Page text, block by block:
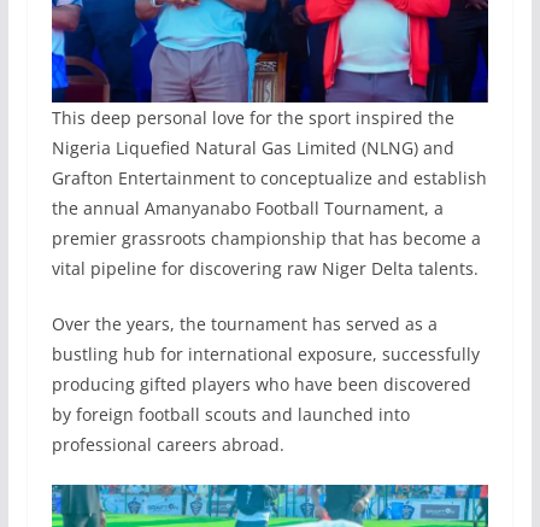
This deep personal love for the sport inspired the
Nigeria Liquefied Natural Gas Limited (NLNG) and
Grafton Entertainment to conceptualize and establish
the annual Amanyanabo Football Tournament, a
premier grassroots championship that has become a
vital pipeline for discovering raw Niger Delta talents.
Over the years, the tournament has served as a
bustling hub for international exposure, successfully
producing gifted players who have been discovered
by foreign football scouts and launched into
professional careers abroad.